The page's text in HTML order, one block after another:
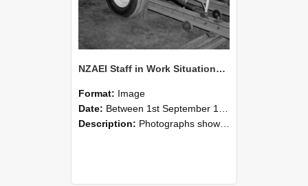
NZAEI Staff in Work Situations, Open Days, September 1985 07
Format: Image
Date: Between 1st September 1985 and 30th September 1985
Description: Photographs showing NZAEI staff demonstrating equipment, machinery, and engineering processes during Open Days in September 1985, Lincoln College.